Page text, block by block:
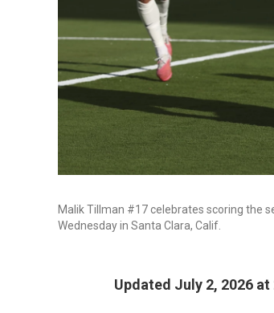
Malik Tillman #17 celebrates scoring the
Wednesday in Santa Clara, Calif.
Updated July 2, 2026 at